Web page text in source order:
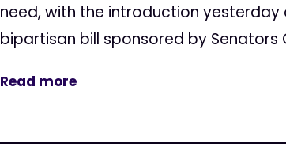
need, with the introduction yesterday
bipartisan bill sponsored by Senators
Read more